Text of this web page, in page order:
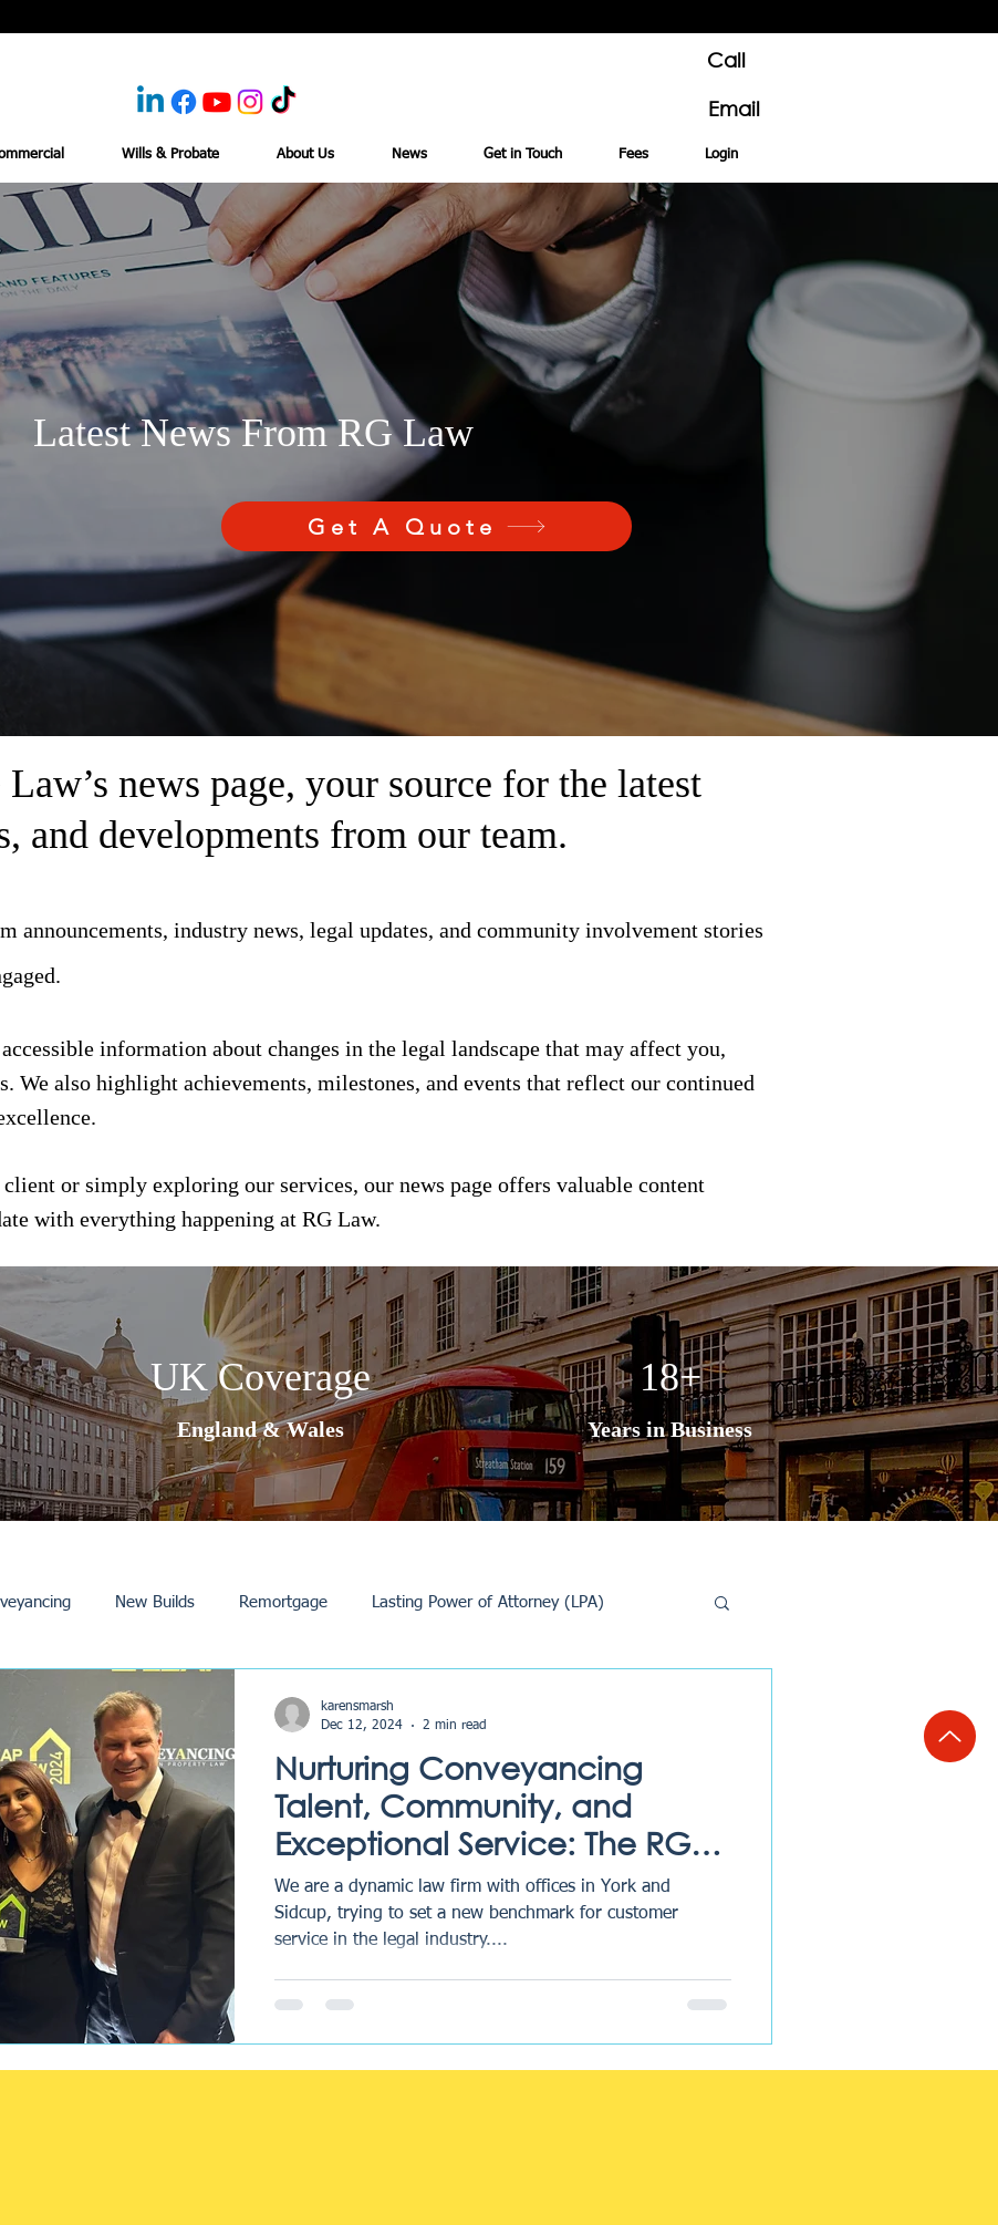
Call
Email
Wills & Probate About Us News Get in Touch Fees Login
Latest News From RG Law
Get A Quote
news page, your source for the latest
and developments from our team.
announcements, industry news, legal updates, and community involvement stories
information about changes in the legal landscape that may affect you,
We also highlight achievements, milestones, and events that reflect our continued
or simply exploring our services, our news page offers valuable content
with everything happening at RG Law.
UK Coverage
England & Wales
18+
Years in Business
New Builds Remortgage Lasting Power of Attorney (LPA)
Nurturing Conveyancing
Talent, Community, and
Exceptional Service: The RG
Law Story
We are a dynamic law firm with offices in York and
Sidcup, trying to set a new benchmark for customer
service in the legal industry....
karensmarsh
Dec 12, 2024
2 min read